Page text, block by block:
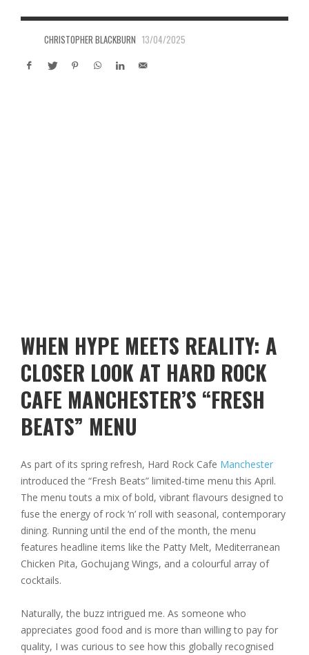
CHRISTOPHER BLACKBURN 13/04/2025
WHEN HYPE MEETS REALITY: A
CLOSER LOOK AT HARD ROCK
CAFE MANCHESTER’S “FRESH
BEATS” MENU
As part of its spring refresh, Hard Rock Cafe Manchester
introduced the “Fresh Beats” limited-time menu this April.
The menu touts a mix of bold, vibrant flavours designed to
fuse the energy of rock ‘n’ roll with seasonal, contemporary
dining. Running until the end of the month, the menu
features headline items like the Patty Melt, Mediterranean
Chicken Pita, Gochujang Wings, and a colourful array of
cocktails.
Naturally, the buzz intrigued me. As someone who
appreciates good food and is more than willing to pay for
quality, I was curious to see how this globally recognised